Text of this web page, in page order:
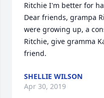
Ritchie I'm better for
Dear friends, grampa
were growing up, a
Ritchie, give gramma
friend.
SHELLIE WILSON
Apr 30, 2019